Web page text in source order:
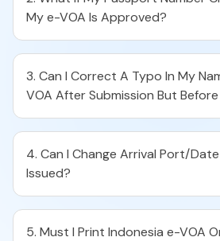
My e-VOA Is Approved?
3. Can I Correct A Typo In My
VOA After Submission But
4. Can I Change Arrival Port/
Issued?
5. Must I Print Indonesia e-VOA